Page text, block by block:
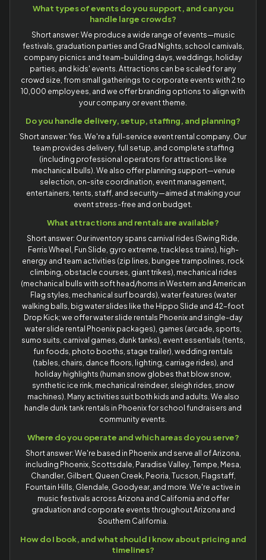
What types of events do you support, and can you
handle large crowds?
Short answer: We produce a wide range of events—music
festivals, graduation parties and Grad Nights, school carnivals,
company picnics and team-building days, weddings, holiday
parties, and kids' events. Attractions can be scaled for any
crowd size, from small gatherings to corporate events with 2 to
10,000 employees, and we offer branding options to align with
your company or event theme.
Do you handle delivery, setup, staffing, and planning?
Short answer: Yes. We're a full-service event rental company. Our
team provides delivery, full setup, and complete staffing
(including professional operators for attractions like
mechanical bulls). We also offer planning support—venue
selection, on-site coordination, event management,
entertainers, tents, staff, and security—aimed at making your
event stress-free and on budget.
What attractions and rentals are available?
Short answer: Our inventory spans carnival rides (Swing Ride,
Ferris Wheel, Fun Slide, gyro extreme, trackless trains), high-
energy and team activities (zip lines, bungee trampolines, rock
climbing, obstacle courses, giant trikes), mechanical rides
(mechanical bulls with soft head/horns in Western and American
Flag styles, mechanical surf boards), water features (water
walking balls, big water slides like the Hippo Slide and 42-foot
Drop Kick; we offer water slide rentals Phoenix and single-day
water slide rental Phoenix packages), games (arcade, sports,
sumo suits, carnival games, dunk tanks), event essentials (tents,
fun foods, photo booths, stage trailer), wedding rentals
(tables, chairs, dance floors, lighting, carriage rides), and
holiday highlights (human snow globes that blow snow,
synthetic ice rink, mechanical reindeer, sleigh rides, snow
machines). Many activities suit both kids and adults. We also
handle dunk tank rentals in Phoenix for school fundraisers and
community events.
Where do you operate and which areas do you serve?
Short answer: We're based in Phoenix and serve all of Arizona,
including Phoenix, Scottsdale, Paradise Valley, Tempe, Mesa,
Chandler, Gilbert, Queen Creek, Peoria, Tucson, Flagstaff,
Fountain Hills, Glendale, Goodyear, and more. We're active in
music festivals across Arizona and California and offer
graduation and corporate events throughout Arizona and
Southern California.
How do I book, and what should I know about pricing and
timelines?